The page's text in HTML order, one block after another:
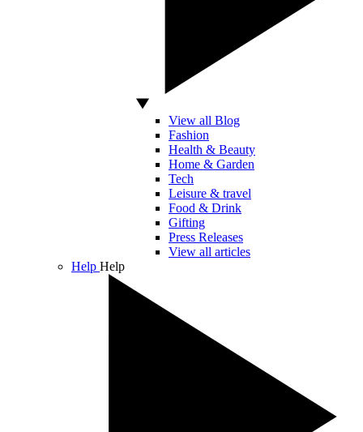
View all Blog
Fashion
Health & Beauty
Home & Garden
Tech
Leisure & travel
Food & Drink
Gifting
Press Releases
View all articles
Help Help